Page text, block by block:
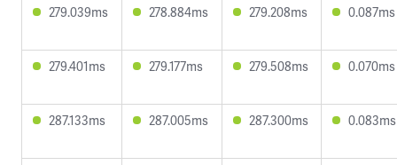
279.039ms 278.884ms 279.208ms 0.087ms
279.401ms 279.177ms 279.508ms 0.070ms
287.133ms 287.005ms 287.300ms 0.083ms